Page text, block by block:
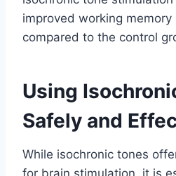
improved working memory
compared to the control
Using
Safely and
While isochronic tones